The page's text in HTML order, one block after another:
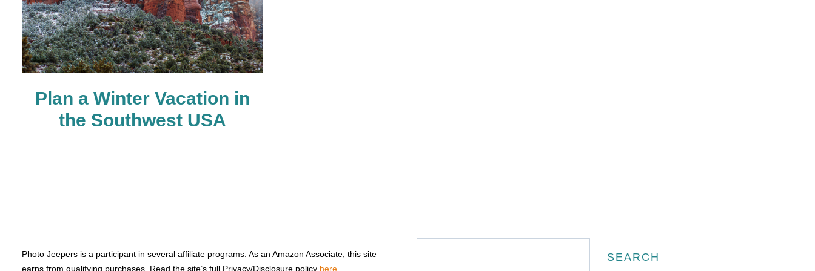
Plan a Winter Vacation in
the Southwest USA
Photo Jeepers is a participant in several affiliate programs. As an Amazon Associate, this site
earns from qualifying purchases. Read the site’s full Privacy/Disclosure policy here
Search
SEARCH